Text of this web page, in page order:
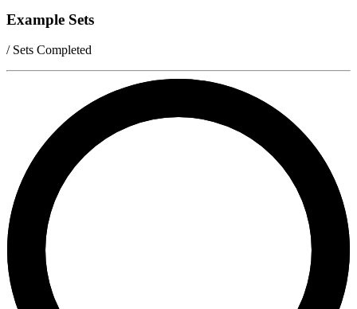
Example Sets
/ Sets Completed